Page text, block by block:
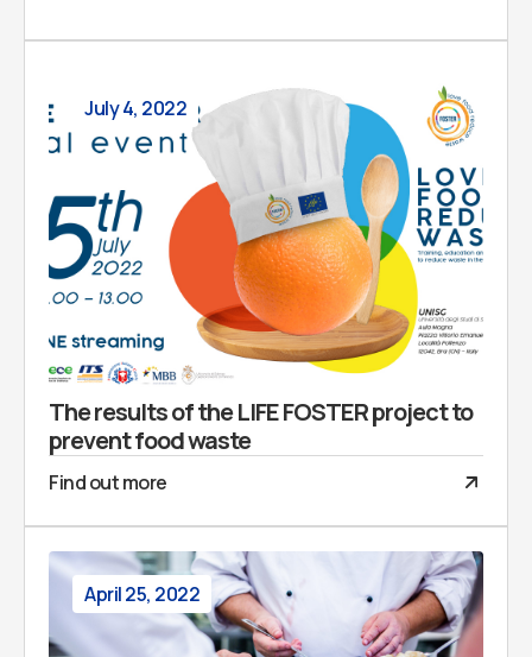
July 4, 2022
The results of the LIFE FOSTER project to
prevent food waste
Find out more
April 25, 2022